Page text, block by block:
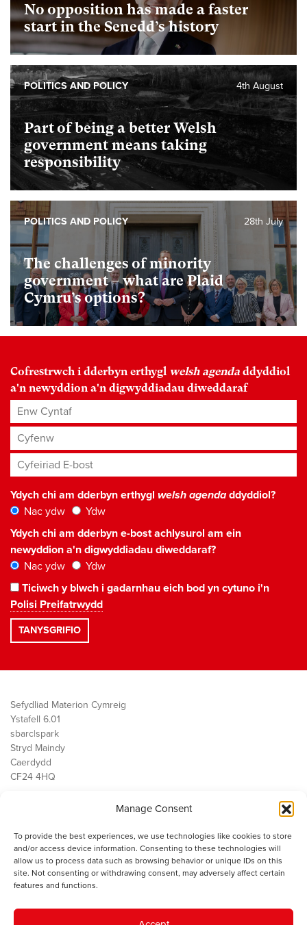
Manage Consent
To provide the best experiences, we use technologies like cookies to store
and/or access device information. Consenting to these technologies will
allow us to process data such as browsing behavior or unique IDs on this
site. Not consenting or withdrawing consent, may adversely affect certain
features and functions.
No opposition has made a faster
start in the Senedd’s history
Part of being a better Welsh
government means taking
responsibility
4th August
POLITICS AND POLICY
The challenges of minority
government – what are Plaid
Cymru’s options?
28th July
POLITICS AND POLICY
Cofrestrwch i dderbyn erthygl welsh agenda ddyddiol
a'n newyddion a'n digwyddiadau diweddaraf
Enw Cyntaf
Cyfenw
Cyfeiriad E-bost*
Ydych chi am dderbyn erthygl welsh agendaddyddiol?
Nac ydw
Ydw
Ydych chi am dderbyn e-bost achlysurol am ein
newyddion a'n digwyddiadau diweddaraf?
Nac ydw
Ydw
Ticiwch y blwch i gadarnhau eich bod yn cytuno i'n
Polisi Preifatrwydd
Sefydliad Materion Cymreig
Ystafell 6.01
sbarc|spark
Stryd Maindy
Caerdydd
CF24 4HQ
Public Services
Economi
Y SMC
Cysylltwch â ni